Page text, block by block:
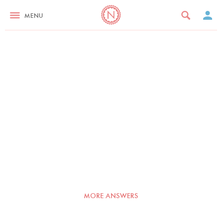
MENU
MORE ANSWERS